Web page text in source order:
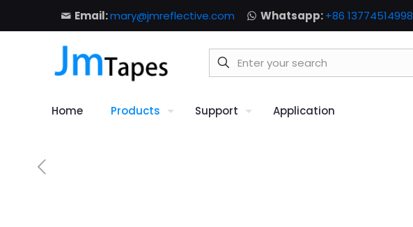
Email:mary@jmreflective.com Whatsapp:+86 13774514998
Home Products Support Application